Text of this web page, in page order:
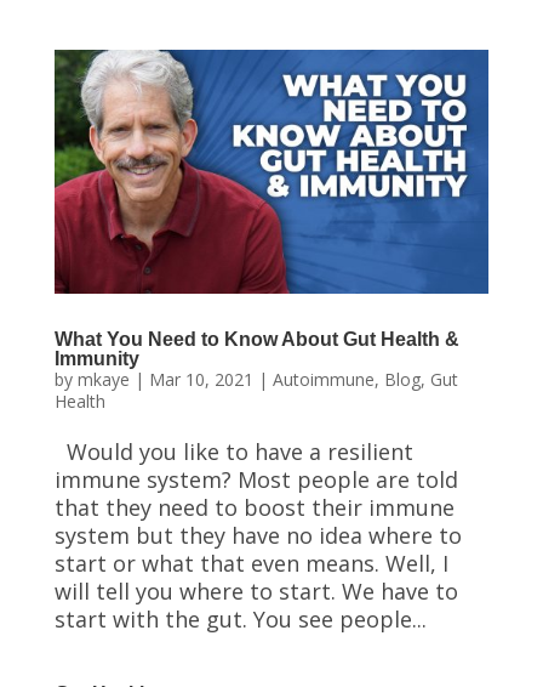
What You Need to Know About Gut Health &
Immunity
by mkaye | Mar 10, 2021 | Autoimmune, Blog, Gut
Health
Would you like to have a resilient
immune system? Most people are told
that they need to boost their immune
system but they have no idea where to
start or what that even means. Well, I
will tell you where to start. We have to
start with the gut. You see people...